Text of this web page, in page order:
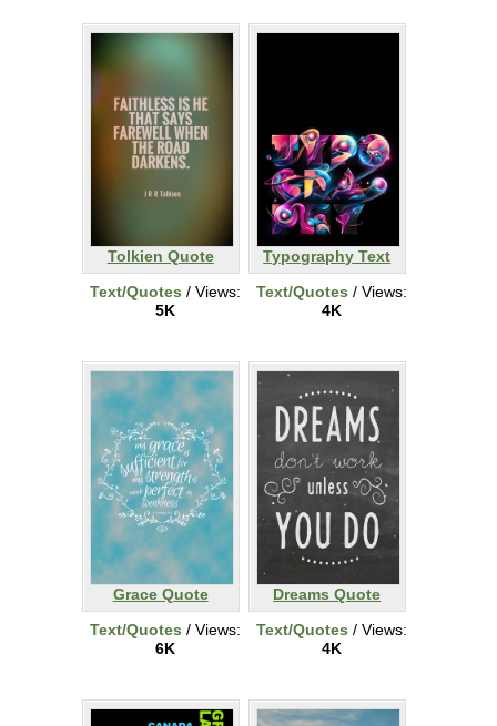
Tolkien Quote
Text/Quotes / Views:
5K
Typography Text
Text/Quotes / Views:
4K
Grace Quote
Text/Quotes / Views:
6K
Dreams Quote
Text/Quotes / Views:
4K